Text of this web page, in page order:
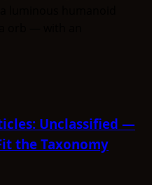
Unclassified —
the Taxonomy